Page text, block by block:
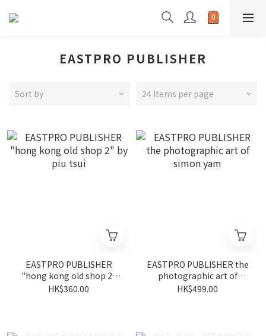
EASTPRO PUBLISHER
Sort by 24 Items per page
EASTPRO PUBLISHER
"hong kong old shop 2"
by piu tsui
HK$360.00
EASTPRO PUBLISHER the
photographic art of
simon yam
HK$499.00